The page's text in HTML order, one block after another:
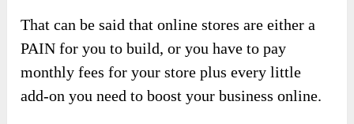
That can be said that online stores are either a
PAIN for you to build, or you have to pay
monthly fees for your store plus every little
add-on you need to boost your business online.